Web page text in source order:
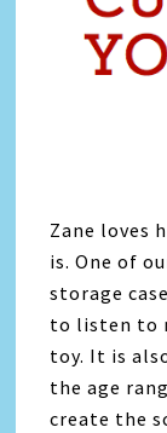
Zane loves
is. One of
storage
to listen to
toy. It is
the age
create the